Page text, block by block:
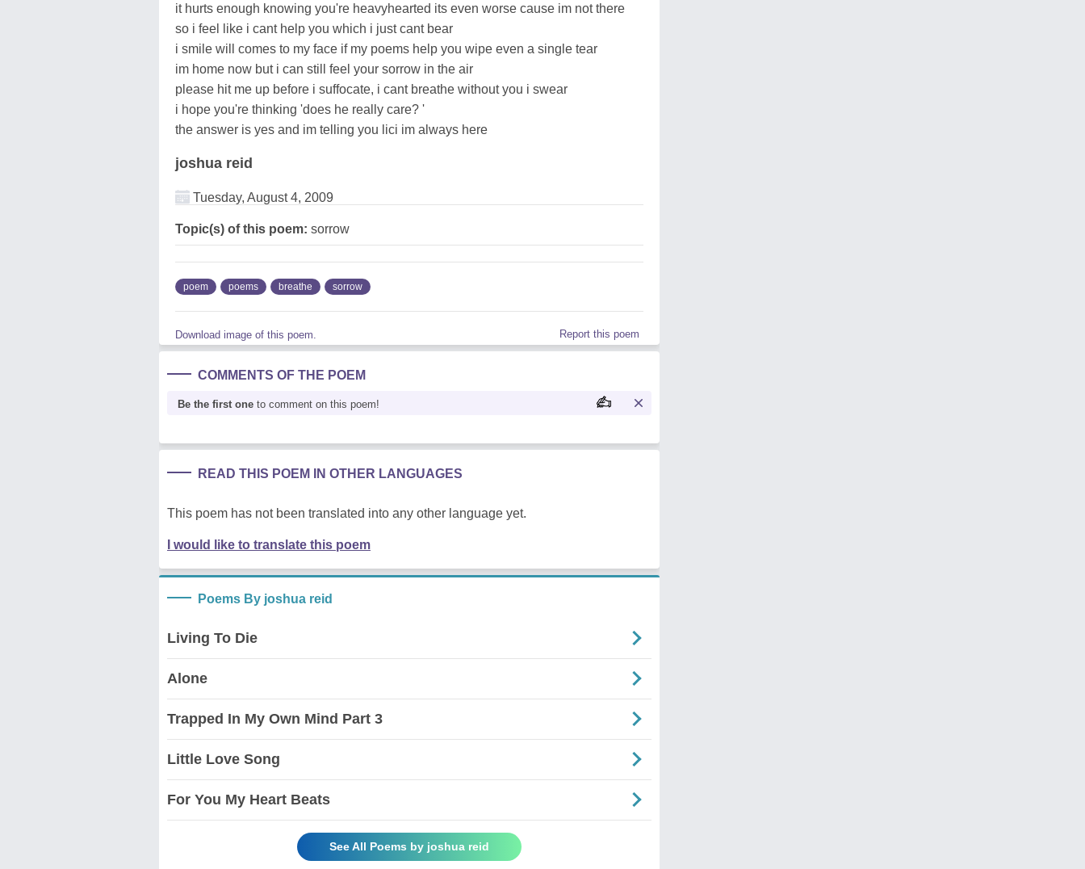
it hurts enough knowing you're heavyhearted its even worse cause im not there
so i feel like i cant help you which i just cant bear
i smile will comes to my face if my poems help you wipe even a single tear
im home now but i can still feel your sorrow in the air
please hit me up before i suffocate, i cant breathe without you i swear
i hope you're thinking 'does he really care? '
the answer is yes and im telling you lici im always here
joshua reid
Tuesday, August 4, 2009
Topic(s) of this poem: sorrow
poem poems breathe sorrow
Download image of this poem. Report this poem
COMMENTS OF THE POEM
Be the first one to comment on this poem!
READ THIS POEM IN OTHER LANGUAGES
This poem has not been translated into any other language yet.
I would like to translate this poem
Poems By joshua reid
Living To Die
Alone
Trapped In My Own Mind Part 3
Little Love Song
For You My Heart Beats
See All Poems by joshua reid